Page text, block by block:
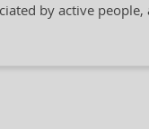
by active